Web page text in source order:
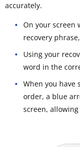
accurately.
On your screen
recovery
Using your
word in the
When you have
order, a blue
screen,